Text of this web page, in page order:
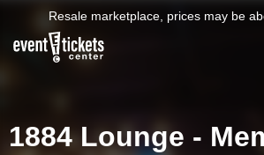
Resale marketplace, prices may be
1884 Lounge -